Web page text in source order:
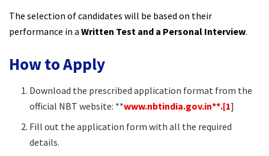
The selection of candidates will be based on their
performance in a Written Test and a Personal Interview.​
How to Apply
Download the prescribed application format from the
official NBT website: **www.nbtindia.gov.in**.[1]
Fill out the application form with all the required
details.